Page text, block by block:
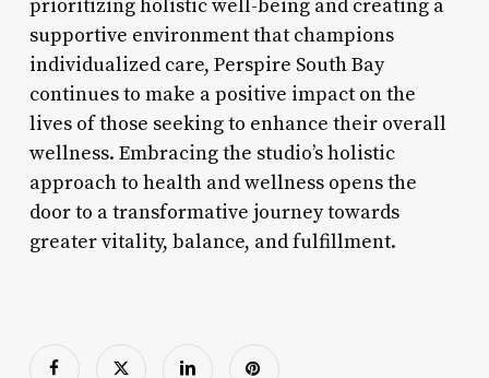
prioritizing holistic well-being and creating a
supportive environment that champions
individualized care, Perspire South Bay
continues to make a positive impact on the
lives of those seeking to enhance their overall
wellness. Embracing the studio’s holistic
approach to health and wellness opens the
door to a transformative journey towards
greater vitality, balance, and fulfillment.